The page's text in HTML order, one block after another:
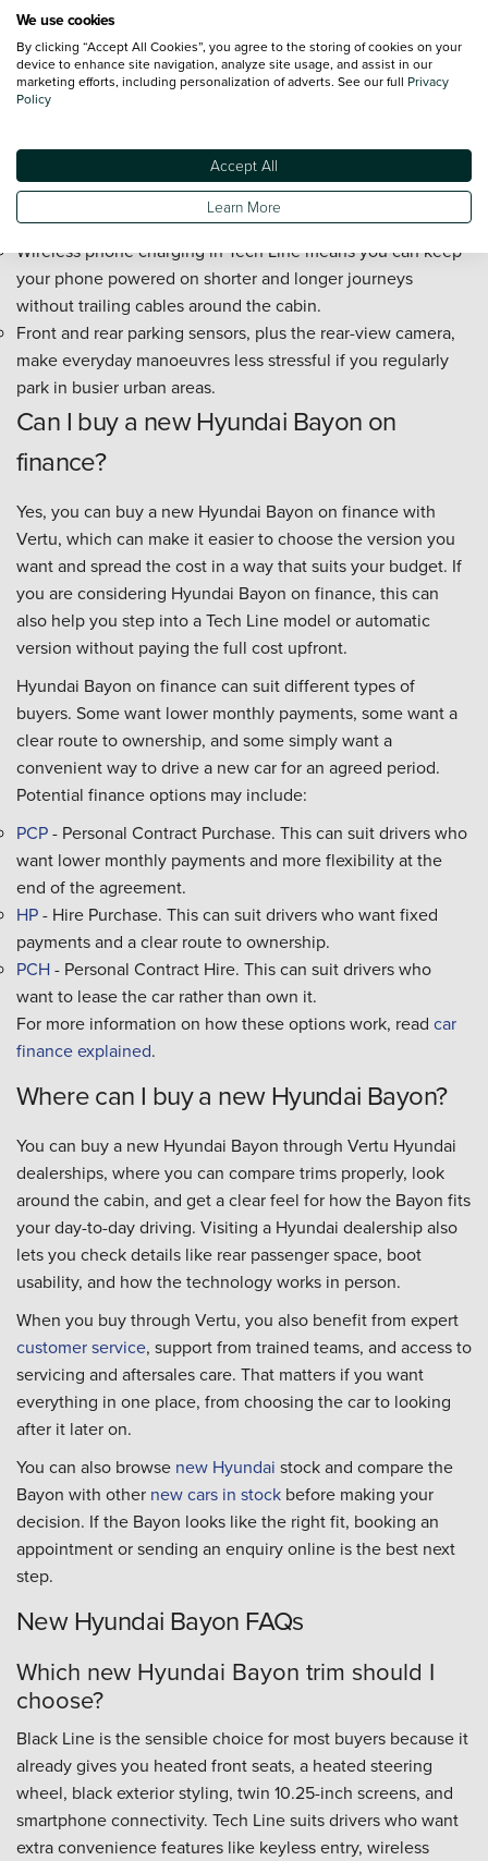
enough to read easily at a glance, which helps reduce
distraction when following directions.
Apple CarPlay and Android Auto let you use familiar maps,
music, and calls without learning a complicated new
The 10.25-inch digital driver display puts speed and key
driving information directly ahead of you, so it is easier to
check what you need without looking away for long.
Wireless phone charging in Tech Line means you can keep
your phone powered on shorter and longer journeys
without trailing cables around the cabin.
Front and rear parking sensors, plus the rear-view camera,
make everyday manoeuvres less stressful if you regularly
park in busier urban areas.
Can I buy a new Hyundai Bayon on
finance?
Yes, you can buy a new Hyundai Bayon on finance with
Vertu, which can make it easier to choose the version you
want and spread the cost in a way that suits your budget. If
you are considering Hyundai Bayon on finance, this can
also help you step into a Tech Line model or automatic
version without paying the full cost upfront.
Hyundai Bayon on finance can suit different types of
buyers. Some want lower monthly payments, some want a
clear route to ownership, and some simply want a
convenient way to drive a new car for an agreed period.
Potential finance options may include:
PCP- Personal Contract Purchase. This can suit drivers who
want lower monthly payments and more flexibility at the
end of the agreement.
HP- Hire Purchase. This can suit drivers who want fixed
payments and a clear route to ownership.
PCH- Personal Contract Hire. This can suit drivers who
want to lease the car rather than own it.
For more information on how these options work, read car
finance explained.
Where can I buy a new Hyundai Bayon?
You can buy a new Hyundai Bayon through Vertu Hyundai
dealerships, where you can compare trims properly, look
around the cabin, and get a clear feel for how the Bayon fits
your day-to-day driving. Visiting a Hyundai dealership also
lets you check details like rear passenger space, boot
usability, and how the technology works in person.
When you buy through Vertu, you also benefit from expert
customer service, support from trained teams, and access to
servicing and aftersales care. That matters if you want
everything in one place, from choosing the car to looking
after it later on.
You can also browse new Hyundai stock and compare the
Bayon with other new cars in stock before making your
decision. If the Bayon looks like the right fit, booking an
appointment or sending an enquiry online is the best next
step.
New Hyundai Bayon FAQs
Which new Hyundai Bayon trim should I
choose?
Black Line is the sensible choice for most buyers because it
already gives you heated front seats, a heated steering
wheel, black exterior styling, twin 10.25-inch screens, and
smartphone connectivity. Tech Line suits drivers who want
extra convenience features like keyless entry, wireless
We use cookies
By clicking “Accept All Cookies”, you agree to the storing of cookies on your
device to enhance site navigation, analyze site usage, and assist in our
marketing efforts, including personalization of adverts. See our full Privacy
Policy
Accept All
Learn More